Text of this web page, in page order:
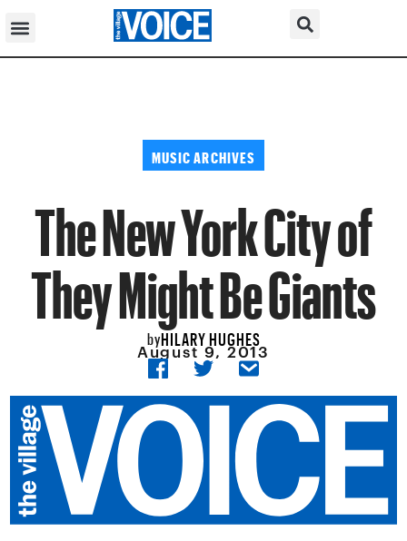
MUSIC ARCHIVES
The New York City of
They Might Be Giants
byHILARY HUGHES
August 9, 2013